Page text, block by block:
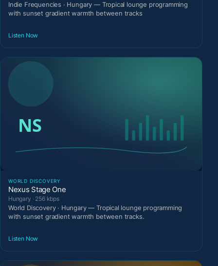
Indie Frequencies · Hungary — Tropical lounge programming
with sunset gradient warmth between tracks
Listen Now
WORLD DISCOVERY
Nexus Stage One
Hungary · 256 kbps
World Discovery · Hungary — Tropical lounge programming
with sunset gradient warmth between tracks.
Listen Now